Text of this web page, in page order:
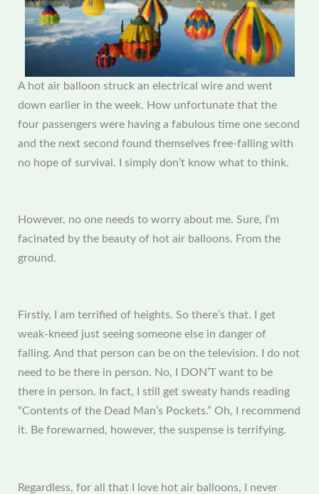
A hot air balloon struck an electrical wire and went
down earlier in the week. How unfortunate that the
four passengers were having a fabulous time one second
and the next second found themselves free-falling with
no hope of survival. I simply don’t know what to think.
However, no one needs to worry about me. Sure, I’m
facinated by the beauty of hot air balloons. From the
ground.
Firstly, I am terrified of heights. So there’s that. I get
weak-kneed just seeing someone else in danger of
falling. And that person can be on the television. I do not
need to be there in person. No, I DON’T want to be
there in person. In fact, I still get sweaty hands reading
“Contents of the Dead Man’s Pockets.” Oh, I recommend
it. Be forewarned, however, the suspense is terrifying.
Regardless, for all that I love hot air balloons, I never